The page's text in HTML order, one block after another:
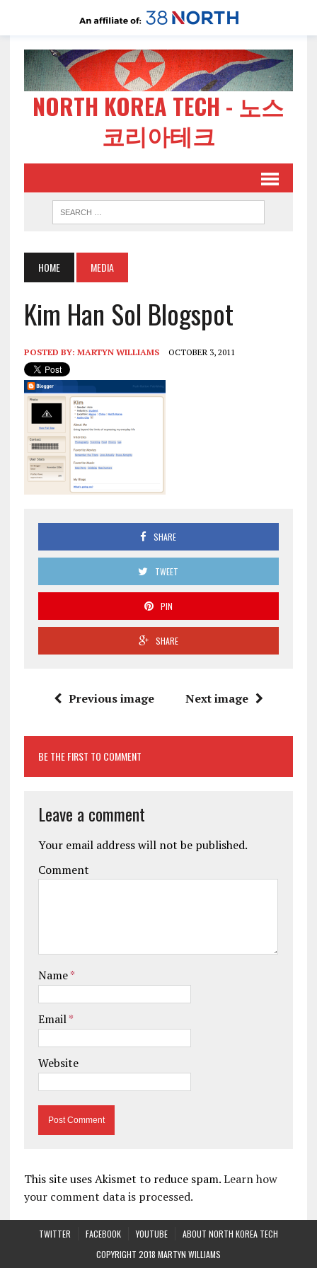
NORTH KOREA TECH - 노스
코리아테크
HOME MEDIA
Kim Han Sol Blogspot
POSTED BY: MARTYN WILLIAMS OCTOBER 3, 2011
SHARE
TWEET
PIN
SHARE
Previous image Next image
BE THE FIRST TO COMMENT
Leave a comment
Your email address will not be published.
Comment
Name*
Email*
Website
This site uses Akismet to reduce spam.Learn how
your comment data is processed.
TWITTER FACEBOOK YOUTUBE
ABOUT NORTH KOREA TECH
COPYRIGHT 2018 MARTYN WILLIAMS